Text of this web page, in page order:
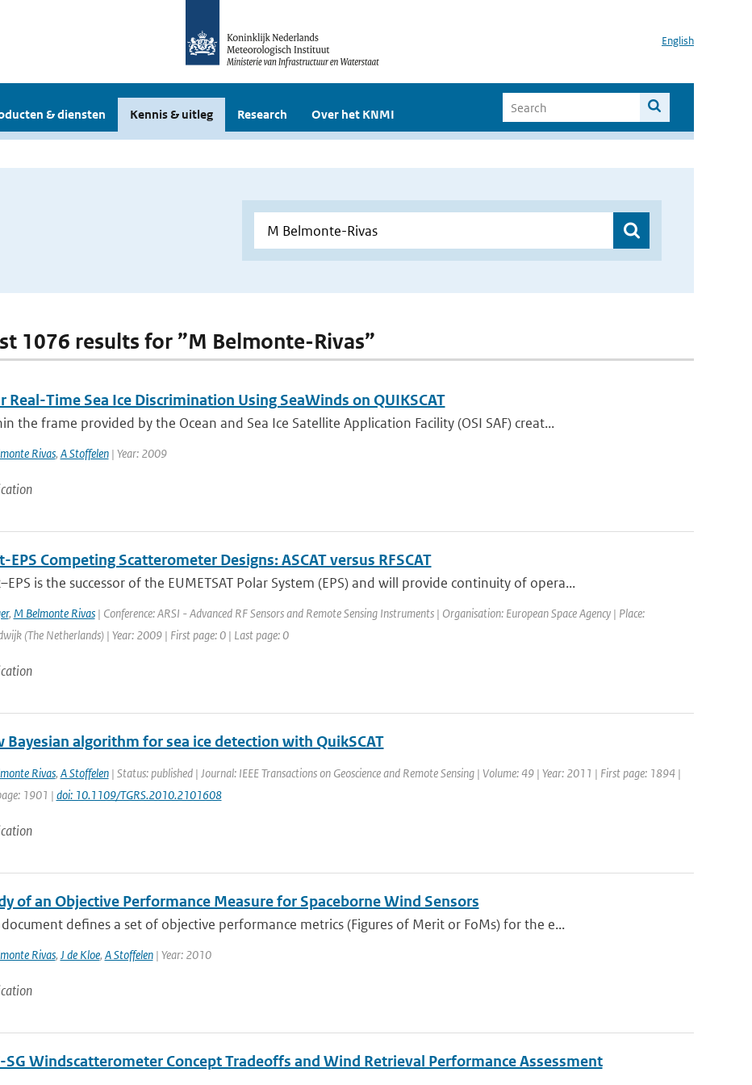
English
& diensten Kennis & uitleg Research Over het KNMI
1076 results for ”M Belmonte-Rivas”
Real-Time Sea Ice Discrimination Using SeaWinds on QUIKSCAT
the frame provided by the Ocean and Sea Ice Satellite Application Facility (OSI SAF) creat...
Rivas, A Stoffelen| Year: 2009
EPS Competing Scatterometer Designs: ASCAT versus RFSCAT
is the successor of the EUMETSAT Polar System (EPS) and will provide continuity of opera...
, M Belmonte Rivas| Conference: ARSI - Advanced RF Sensors and Remote Sensing Instruments | Organisation: European Space Agency | Place:
(The Netherlands) | Year: 2009 | First page: 0 | Last page: 0
Bayesian algorithm for sea ice detection with QuikSCAT
Rivas, A Stoffelen| Status: published | Journal: IEEE Transactions on Geoscience and Remote Sensing | Volume: 49 | Year: 2011 | First page: 1894 |
1901 | doi: 10.1109/TGRS.2010.2101608
of an Objective Performance Measure for Spaceborne Wind Sensors
defines a set of objective performance metrics (Figures of Merit or FoMs) for the e...
Rivas, J de Kloe, A Stoffelen| Year: 2010
SG Windscatterometer Concept Tradeoffs and Wind Retrieval Performance Assessment